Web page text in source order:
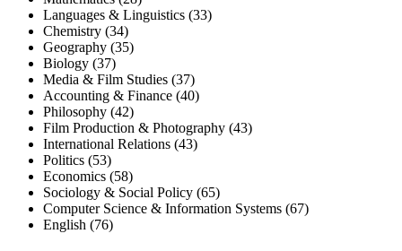
Languages & Linguistics (33)
Chemistry (34)
Geography (35)
Biology (37)
Media & Film Studies (37)
Accounting & Finance (40)
Philosophy (42)
Film Production & Photography (43)
International Relations (43)
Politics (53)
Economics (58)
Sociology & Social Policy (65)
Computer Science & Information Systems (67)
English (76)